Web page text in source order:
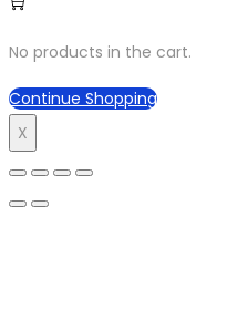
No products in the cart.
Continue Shopping
X